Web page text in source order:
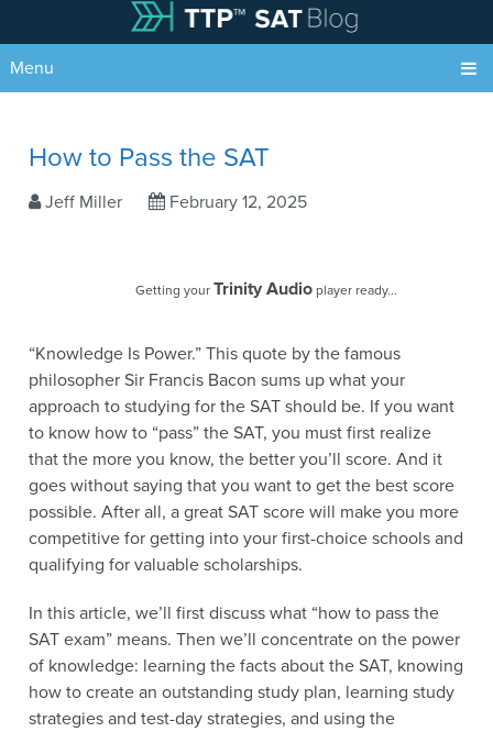
Menu
How to Pass the SAT
Jeff Miller February 12, 2025
Getting your Trinity Audio player ready...
“Knowledge Is Power.” This quote by the famous
philosopher Sir Francis Bacon sums up what your
approach to studying for the SAT should be. If you want
to know how to “pass” the SAT, you must first realize
that the more you know, the better you’ll score. And it
goes without saying that you want to get the best score
possible. After all, a great SAT score will make you more
competitive for getting into your first-choice schools and
qualifying for valuable scholarships.
In this article, we’ll first discuss what “how to pass the
SAT exam” means. Then we’ll concentrate on the power
of knowledge: learning the facts about the SAT, knowing
how to create an outstanding study plan, learning study
strategies and test-day strategies, and using the